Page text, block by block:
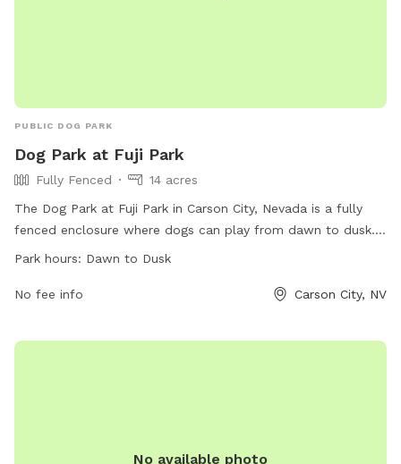
PUBLIC DOG PARK
Dog Park at Fuji Park
Fully Fenced
14 acres
The Dog Park at Fuji Park in Carson City, Nevada is a fully
fenced enclosure where dogs can play from dawn to dusk.
The park offers a website for more information, a phone
(parksinfo@carson.org
Park hours: Dawn to Dusk
No fee info Carson City, NV
No available photo